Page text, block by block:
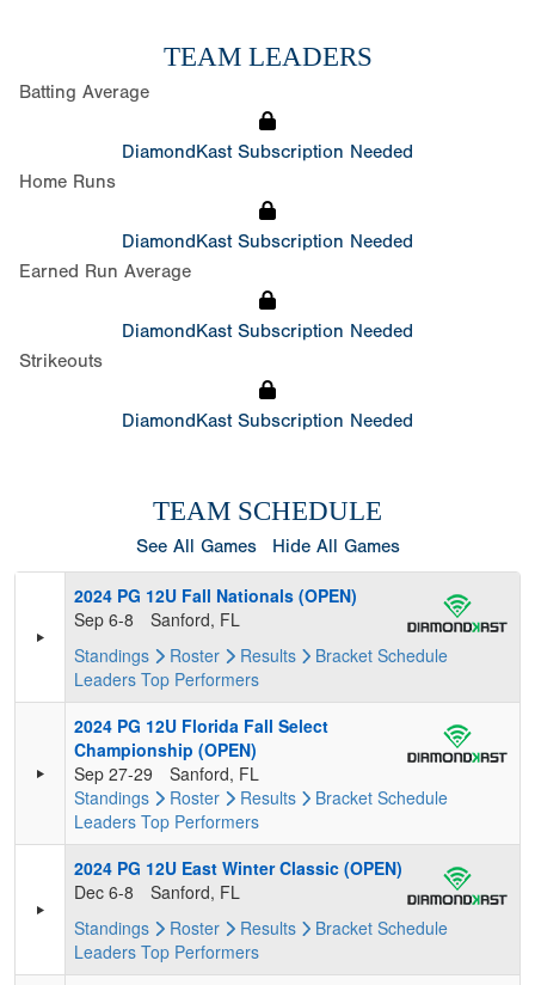
TEAM LEADERS
Batting Average
DiamondKast Subscription Needed
Home Runs
DiamondKast Subscription Needed
Earned Run Average
DiamondKast Subscription Needed
Strikeouts
DiamondKast Subscription Needed
TEAM SCHEDULE
See All Games Hide All Games
2024 PG 12U Fall Nationals (OPEN)
Sep 6-8
Sanford, FL
Standings
Roster Results Bracket Schedule
Leaders Top Performers
2024 PG 12U Florida Fall Select
Championship (OPEN)
Sep 27-29
Sanford, FL
Standings
Roster Results Bracket Schedule
Leaders Top Performers
2024 PG 12U East Winter Classic (OPEN)
Dec 6-8
Sanford, FL
Standings
Roster Results Bracket Schedule
Leaders Top Performers